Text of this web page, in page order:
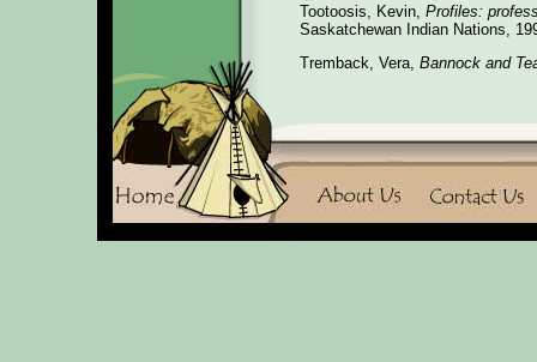
Tootoosis, Kevin, Profiles:
Saskatchewan Indian Nations,
Tremback, Vera, Bannock and